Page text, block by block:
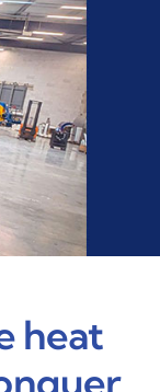
heat